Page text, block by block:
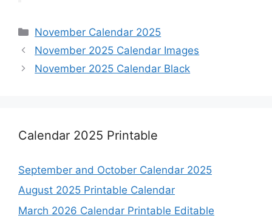
Categories
November Calendar 2025
November 2025 Calendar Images
November 2025 Calendar Black
Calendar 2025 Printable
September and October Calendar 2025
August 2025 Printable Calendar
March 2026 Calendar Printable Editable